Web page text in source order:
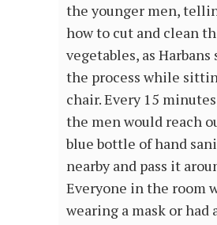
the younger men,
how to cut and clean
vegetables, as
the process while
chair. Every 15
the men would reach
blue bottle of hand
nearby and pass it
Everyone in the room
wearing a mask or had